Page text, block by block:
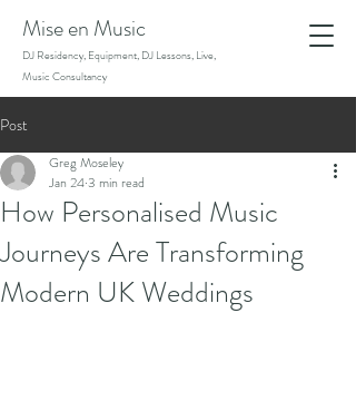
Mise en Music
DJ Residency, Equipment, DJ Lessons, Live,
Music Consultancy
Post
How Personalised Music
Journeys Are Transforming
Modern UK Weddings
Greg Moseley
Jan 243 min read